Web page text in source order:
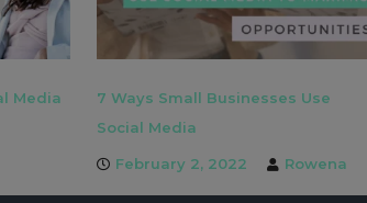
Media
7 Ways Small Businesses Use
Social Media
February 2, 2022 Rowena